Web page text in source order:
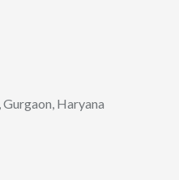
Gurgaon, Haryana